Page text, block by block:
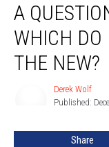
Question
Bozeman.
Which
A
WHICH DO
THE NEW?
Derek Wolf
Published:
Share